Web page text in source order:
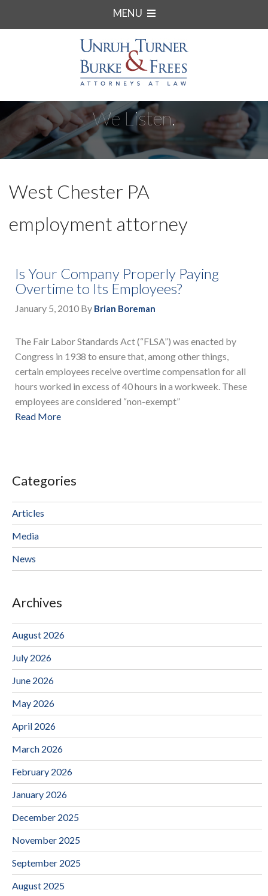
MENU
We Listen.
West Chester PA
employment attorney
Is Your Company Properly Paying
Overtime to Its Employees?
January 5, 2010 By Brian Boreman
The Fair Labor Standards Act (“FLSA”) was enacted by
Congress in 1938 to ensure that, among other things,
certain employees receive overtime compensation for all
hours worked in excess of 40 hours in a workweek. These
employees are considered “non-exempt”
Read More
Categories
Articles
Media
News
Archives
August 2026
July 2026
June 2026
May 2026
April 2026
March 2026
February 2026
January 2026
December 2025
November 2025
September 2025
August 2025